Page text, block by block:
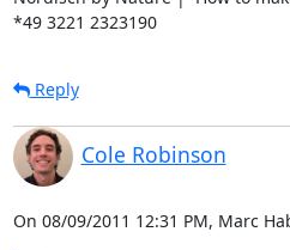
*49 3221 2323190
Reply
Cole Robinson
On 08/09/2011 12:31 PM, Marc